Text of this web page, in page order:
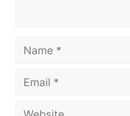
Name
Email
Website